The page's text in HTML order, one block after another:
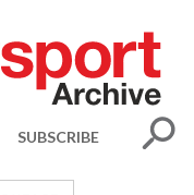
SUBSCRIBE